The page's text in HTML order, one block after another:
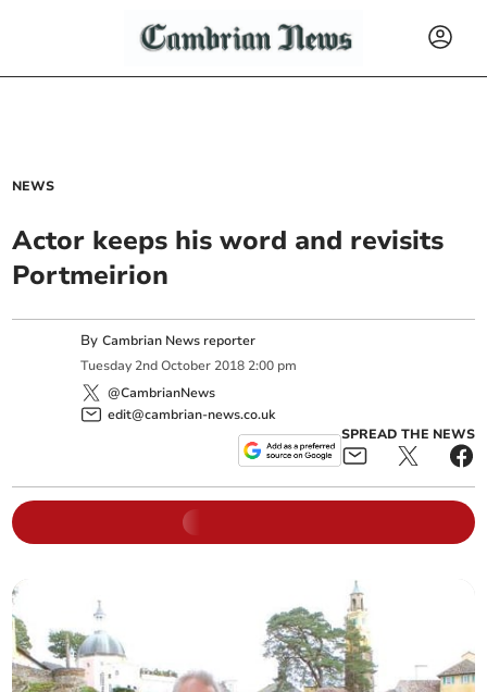
NEWS
Actor keeps his word and revisits
Portmeirion
ByCambrian News reporter
Tuesday 2nd October 2018 2:00 pm
@CambrianNews
edit@cambrian-news.co.uk
SPREAD THE NEWS